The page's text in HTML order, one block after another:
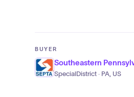
BUYER
SpecialDistrict · PA, US